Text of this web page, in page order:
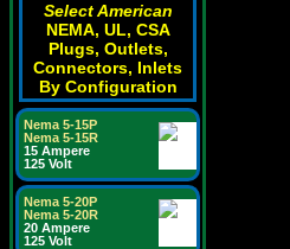
Select American
NEMA, UL, CSA
Plugs, Outlets,
Connectors, Inlets
By Configuration
Nema 5-15P
Nema 5-15R
15 Ampere
125 Volt
Nema 5-20P
Nema 5-20R
20 Ampere
125 Volt